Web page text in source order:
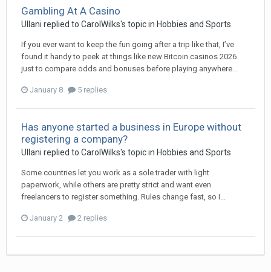
Gambling At A Casino
Ullani replied to CarolWilks's topic in Hobbies and Sports
If you ever want to keep the fun going after a trip like that, I’ve
found it handy to peek at things like new Bitcoin casinos 2026
just to compare odds and bonuses before playing anywhere...
January 8 5 replies
Has anyone started a business in Europe without
registering a company?
Ullani replied to CarolWilks's topic in Hobbies and Sports
Some countries let you work as a sole trader with light
paperwork, while others are pretty strict and want even
freelancers to register something. Rules change fast, so I...
January 2 2 replies